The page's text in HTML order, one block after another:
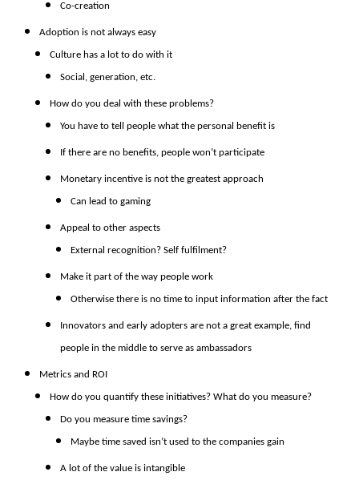
Co-creation
Adoption is not always easy
Culture has a lot to do with it
Social, generation, etc.
How do you deal with these problems?
You have to tell people what the personal benefit is
If there are no benefits, people won’t participate
Monetary incentive is not the greatest approach
Can lead to gaming
Appeal to other aspects
External recognition? Self fulfilment?
Make it part of the way people work
Otherwise there is no time to input information after the fact
Innovators and early adopters are not a great example, find
people in the middle to serve as ambassadors
Metrics and ROI
How do you quantify these initiatives? What do you measure?
Do you measure time savings?
Maybe time saved isn’t used to the companies gain
A lot of the value is intangible